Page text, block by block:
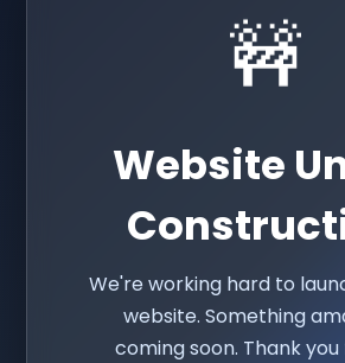
🚧
Website
We're working hard to
website. Something
coming soon. Thank